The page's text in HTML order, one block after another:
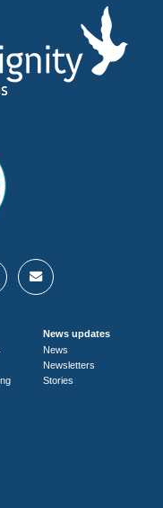
News updates
News
Newsletters
Stories